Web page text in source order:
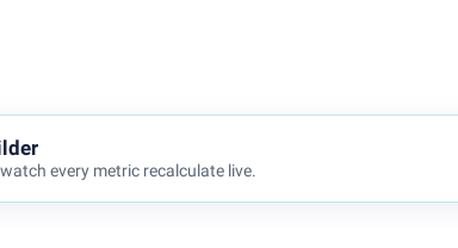
every metric recalculate live.